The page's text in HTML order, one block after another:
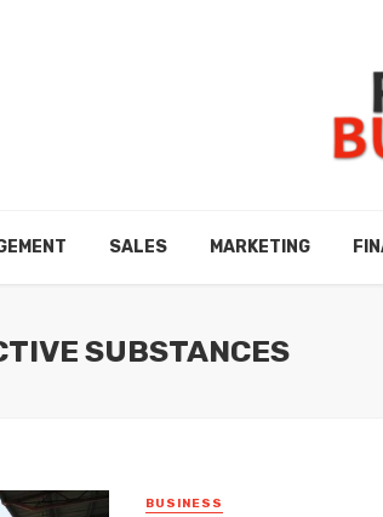
SALES MARKETING
SUBSTANCES
BUSINESS